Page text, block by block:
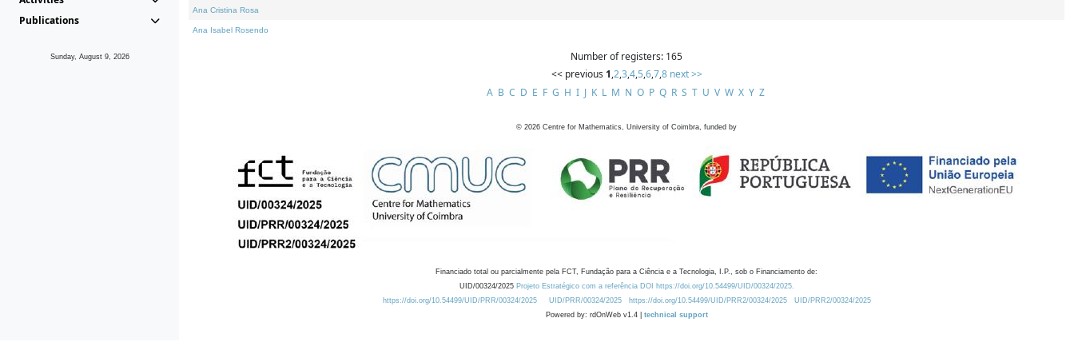
Publications
Sunday, August 9, 2026
Ana Cristina Rosa
Ana Isabel Rosendo
Number of registers: 165
<< previous 1,2,3,4,5,6,7,8 next >>
A B C D E F G H I J K L M N O P Q R S T U V W X Y Z
© 2026 Centre for Mathematics, University of Coimbra, funded by
Financiado total ou parcialmente pela FCT, Fundação para a Ciência e a Tecnologia, I.P., sob o Financiamento de:
UID/00324/2025 Projeto Estratégico com a referência DOI https://doi.org/10.54499/UID/00324/2025.
https://doi.org/10.54499/UID/PRR/00324/2025
UID/PRR/00324/2025 https://doi.org/10.54499/UID/PRR2/00324/2025
UID/PRR2/00324/2025
Powered by: rdOnWeb v1.4 | technical support